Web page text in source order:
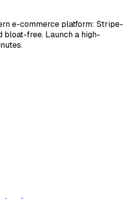
e-commerce platform: Stripe-
bloat-free. Launch a high-